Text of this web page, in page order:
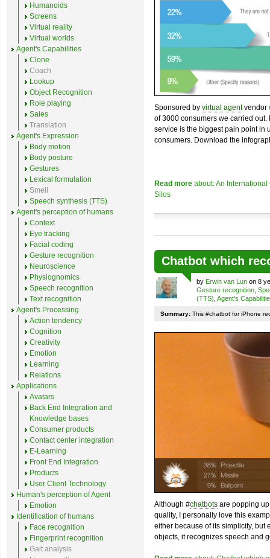
Sponsored by virtual agentvendor
of 3000 consumers we carried
service is the biggest pain point in
consumers. Download the
Read more about: An
Silos
Chatbot which
by Erwin van Lun on 8
Gesture recognition
(TTS) Agent's
Summary: This #chatbot for iPhone
Although #chatbots are popping
quality, I personally love this
either because of its simplicity, but
objects, it recognizes speech and
Humanoids
Screens
Virtual reality
Virtual worlds
Agent's Capabilities
Clone
Coach
Lookup
Object Recognition
Role playing
Sales
Translation
Agent's Expression
Body motion
Body posture
Gestures
Lexical formulation
Smell
Speech synthesis (TTS)
Agent's perception of humans
Context
Eye tracking
Facial coding
Gesture recognition
Neuroscience
Physiognomics
Speech recognition
Text recognition
Agent's Processing
Action tendency
Cognition
Creativity
Emotion
Learning
Relations
Applications
Avatars
Back End Integration and
Knowledge bases
Consumer products
Contact center integration
E-Learning
Front End Integration
Products
User Client Technology
Human's perception of Agent
Emotion
Identification of humans
Face recognition
Fingerprint recognition
Gait analysis